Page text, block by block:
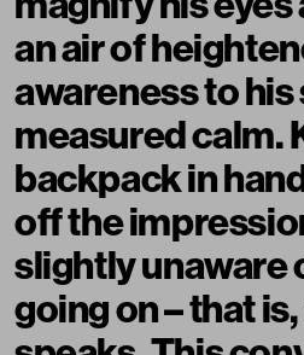
an air of
awareness to his
measured calm.
backpack in
off the
slightly unaware
going on – that